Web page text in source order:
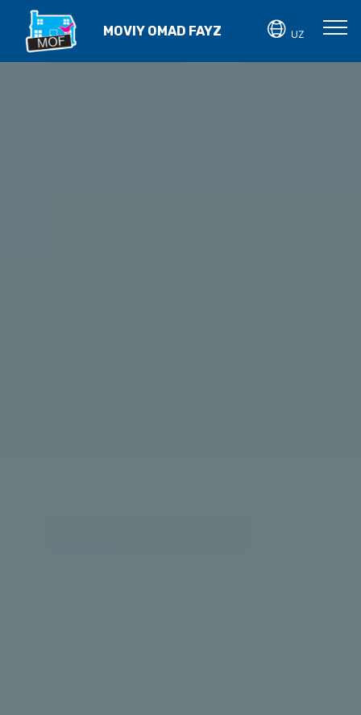
UZ
MOVIY OMAD FAYZ